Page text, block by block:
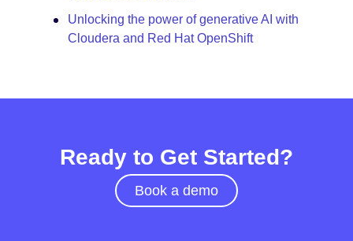
Unlocking the power of generative AI with
Cloudera and Red Hat OpenShift
Ready to Get Started?
Book a demo